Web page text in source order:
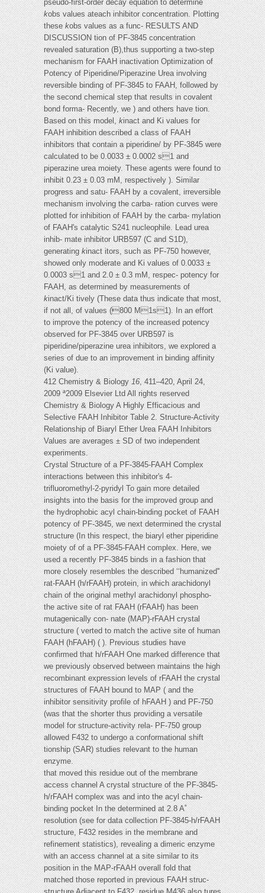
pseudo-first-order decay equation to determine
kobs values ateach inhibitor concentration. Plotting
thesekobs values as a func- RESULTS AND
DISCUSSION tion of PF-3845 concentration
revealed saturation (B),thus supporting a two-step
mechanism for FAAH inactivation Optimization of
Potency of Piperidine/Piperazine Urea involving
reversible binding of PF-3845 to FAAH, followed by
the second chemical step that results in covalent
bond forma- Recently, we ) and others have tion.
Based on this model,kinact and Ki values for
FAAH inhibition described a class of FAAH
inhibitors that contain a piperidine/ by PF-3845 were
calculated to be 0.0033 ± 0.0002 s1 and
piperazine urea moiety. These agents were found to
inhibit 0.23 ± 0.03 mM, respectively ). Similar
progress and satu- FAAH by a covalent, irreversible
mechanism involving the carba- ration curves were
plotted for inhibition of FAAH by the carba- mylation
of FAAH's catalytic S241 nucleophile. Lead urea
inhib- mate inhibitor URB597 (C and S1D),
generatingkinact itors, such as PF-750 however,
showed only moderate and Ki values of 0.0033 ±
0.0003 s1 and 2.0 ± 0.3 mM, respec- potency for
FAAH, as determined by measurements of
kinact/Ki tively (These data thus indicate that most,
if not all, of values (800 M1s1). In an effort
to improve the potency of the increased potency
observed for PF-3845 over URB597 is
piperidine/piperazine urea inhibitors, we explored a
series of due to an improvement in binding affinity
(Ki value).
412 Chemistry & Biology16, 411–420, April 24,
2009 ª2009 Elsevier Ltd All rights reserved
Chemistry & Biology A Highly Efficacious and
Selective FAAH Inhibitor Table 2. Structure-Activity
Relationship of Biaryl Ether Urea FAAH Inhibitors
Values are averages ± SD of two independent
experiments.
Crystal Structure of a PF-3845-FAAH Complex
interactions between this inhibitor's 4-
trifluoromethyl-2-pyridyl To gain more detailed
insights into the basis for the improved group and
the hydrophobic acyl chain-binding pocket of FAAH
potency of PF-3845, we next determined the crystal
structure (In this respect, the biaryl ether piperidine
moiety of of a PF-3845-FAAH complex. Here, we
used a recently PF-3845 binds in a fashion that
more closely resembles the described ‘‘humanized''
rat-FAAH (h/rFAAH) protein, in which arachidonyl
chain of the original methyl arachidonyl phospho-
the active site of rat FAAH (rFAAH) has been
mutagenically con- nate (MAP)-rFAAH crystal
structure ( verted to match the active site of human
FAAH (hFAAH) ( ). Previous studies have
confirmed that h/rFAAH One marked difference that
we previously observed between maintains the high
recombinant expression levels of rFAAH the crystal
structures of FAAH bound to MAP ( and the
inhibitor sensitivity profile of hFAAH ) and PF-750
(was that the shorter thus providing a versatile
model for structure-activity rela- PF-750 group
allowed F432 to undergo a conformational shift
tionship (SAR) studies relevant to the human
enzyme.
that moved this residue out of the membrane
access channel A crystal structure of the PF-3845-
h/rFAAH complex was and into the acyl chain-
binding pocket In the determined at 2.8 A˚
resolution (see for data collection PF-3845-h/rFAAH
structure, F432 resides in the membrane and
refinement statistics), revealing a dimeric enzyme
with an access channel at a site similar to its
position in the MAP-rFAAH overall fold that
matched those reported in previous FAAH struc-